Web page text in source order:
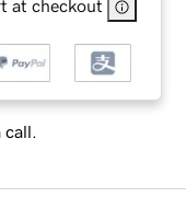
at checkout
call.